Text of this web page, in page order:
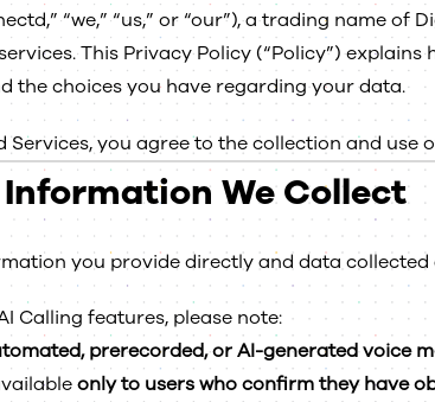
“we,” “us,” or “our”), a trading name
This Privacy Policy (“Policy”)
the choices you have regarding your data.
Services, you agree to the collection and
We Collect
you provide directly and data
Calling features, please note:
prerecorded, or AI-generated voice
only to users who confirm they have